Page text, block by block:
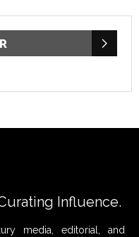
Influence.
media, editorial, and